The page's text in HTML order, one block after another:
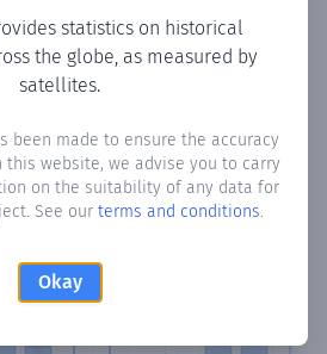
statistics on historical
the globe, as measured by
satellites.
been made to ensure the accuracy
website, we advise you to carry
on the suitability of any data for
See our terms and conditions.
Okay
Days
month where total precipitation
more